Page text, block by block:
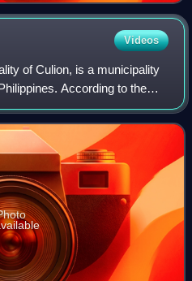
Videos
of Culion, is a municipality
According to the
of 23,985 people.